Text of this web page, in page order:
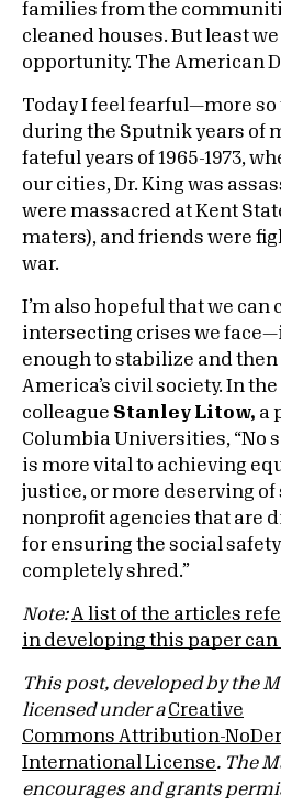
families from the
cleaned houses. But least
opportunity. The American
Today I feel fearful—more
during the Sputnik years of
fateful years of 1965-1973,
our cities, Dr. King was
were massacred at Kent
maters), and friends were
war.
I’m also hopeful that we can
intersecting crises we
enough to stabilize and
America’s civil society. In the
colleague Stanley Litow, a
Columbia Universities, “No
is more vital to achieving
justice, or more deserving of
nonprofit agencies that are
for ensuring the social safety
completely shred.”
Note:A list of the articles
in developing this paper can
This post, developed by the
licensed under aCreative
Commons Attribution-
International License. The
encourages and grants